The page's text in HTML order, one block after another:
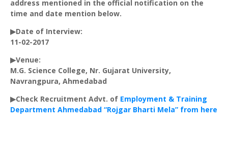
address mentioned in the official notification on the
time and date mention below.
▶Date of Interview:
11-02-2017
▶Venue:
M.G. Science College, Nr. Gujarat University,
Navrangpura, Ahmedabad
▶Check Recruitment Advt. of Employment & Training
Department Ahmedabad “Rojgar Bharti Mela” from here